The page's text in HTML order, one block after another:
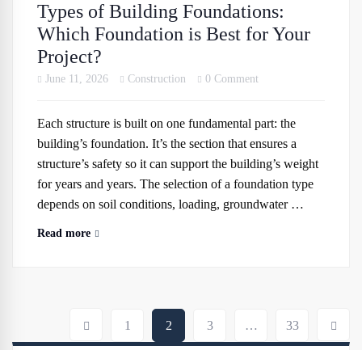
Types of Building Foundations:
Which Foundation is Best for Your
Project?
June 11, 2026 Construction 0 Comment
Each structure is built on one fundamental part: the
building’s foundation. It’s the section that ensures a
structure’s safety so it can support the building’s weight
for years and years. The selection of a foundation type
depends on soil conditions, loading, groundwater …
Read more
1 2 3 … 33